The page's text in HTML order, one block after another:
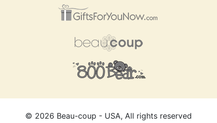
© 2026 Beau-coup - USA, All rights reserved